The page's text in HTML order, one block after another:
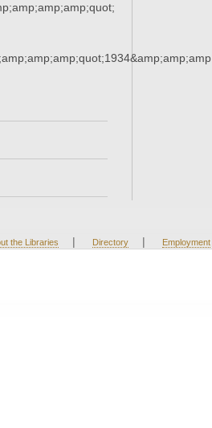
the Libraries | Directory | Employment